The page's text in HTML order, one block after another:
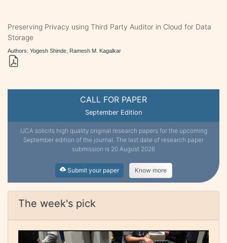
CALL FOR PAPER
September Edition
IJCA solicits high quality original research papers for the upcoming
September edition of the journal. The last date of research paper
submission is 20 August 2026
Submit your paper Know more
The week's pick
Preserving Privacy using Third Party Auditor in Cloud for Data
Storage
Authors: Yogesh Shinde, Ramesh M. Kagalkar